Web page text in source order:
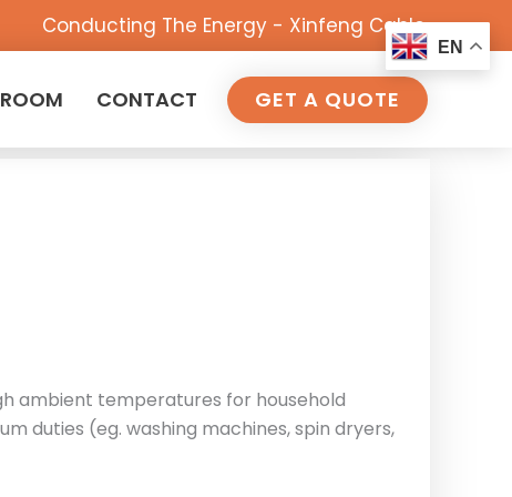
Conducting The Energy - Xinfeng Cable
CONTACT GET A QUOTE
ambient temperatures for household
duties (eg. washing machines, spin dryers,
EN